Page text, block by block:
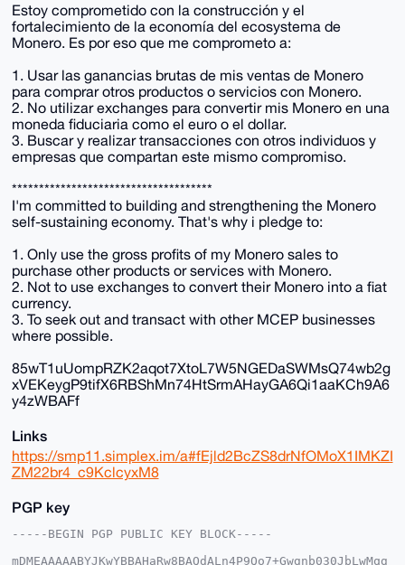
Estoy comprometido con la construcción y el
fortalecimiento de la economía del ecosystema de
Monero. Es por eso que me comprometo a:
1. Usar las ganancias brutas de mis ventas de Monero
para comprar otros productos o servicios con Monero.
2. No utilizar exchanges para convertir mis Monero en una
moneda fiduciaria como el euro o el dollar.
3. Buscar y realizar transacciones con otros individuos y
empresas que compartan este mismo compromiso.
*************************************
I'm committed to building and strengthening the Monero
self-sustaining economy. That's why i pledge to:
1. Only use the gross profits of my Monero sales to
purchase other products or services with Monero.
2. Not to use exchanges to convert their Monero into a fiat
currency.
3. To seek out and transact with other MCEP businesses
where possible.
85wT1uUompRZK2aqot7XtoL7W5NGEDaSWMsQ74wb2g
xVEKeygP9tifX6RBShMn74HtSrmAHayGA6Qi1aaKCh9A6
y4zWBAFf
Links
https://smp11.simplex.im/a#fEjld2BcZS8drNfOMoX1IMKZI
ZM22br4_c9KclcyxM8
PGP key
-----BEGIN PGP PUBLIC KEY BLOCK-----
mDMEAAAAABYJKwYBBAHaRw8BAQdALn4P9Qo7+Gwgnb030JbLwMqg